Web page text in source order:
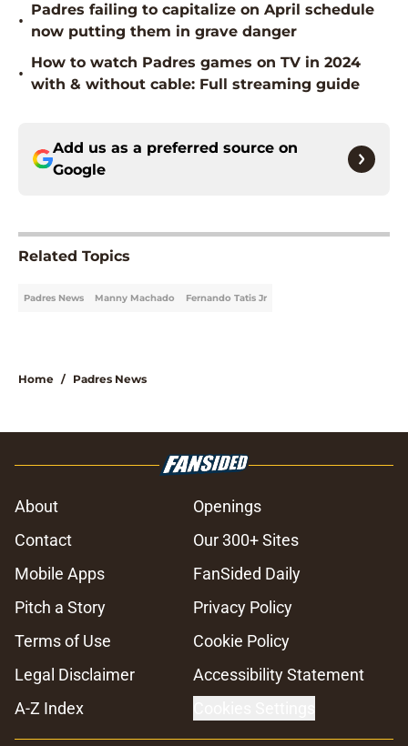
•
Padres failing to capitalize on April schedule
now putting them in grave danger
•
How to watch Padres games on TV in 2024
with & without cable: Full streaming guide
Add us as a preferred source on
Google
Related Topics
Padres News Manny Machado Fernando Tatis Jr
Home / Padres News
About
Openings
Contact
Our 300+ Sites
Mobile Apps
FanSided Daily
Pitch a Story
Privacy Policy
Terms of Use
Cookie Policy
Legal Disclaimer
Accessibility Statement
A-Z Index